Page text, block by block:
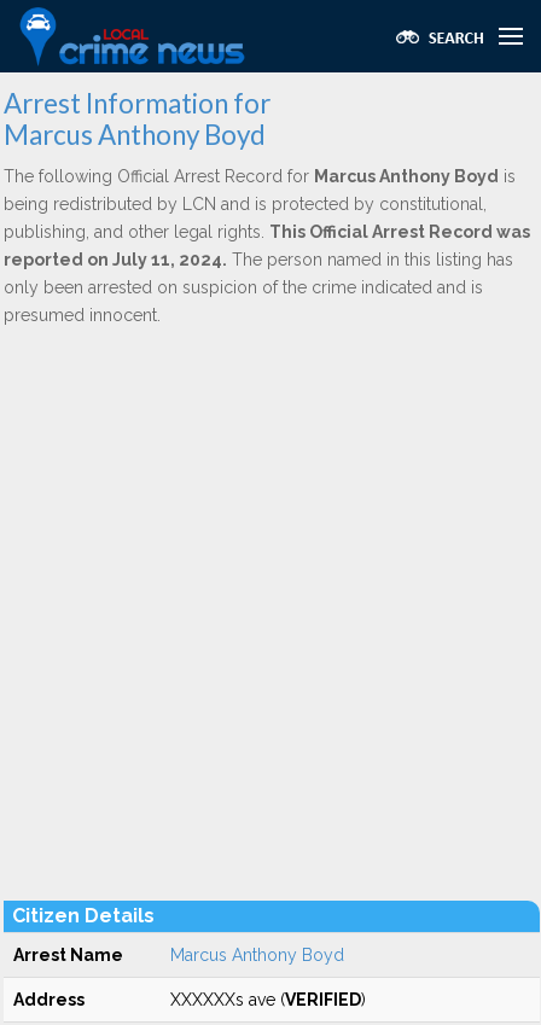
Arrest Information for
Marcus Anthony Boyd
The following Official Arrest Record for Marcus Anthony Boyd is
being redistributed by LCN and is protected by constitutional,
publishing, and other legal rights. This Official Arrest Record was
reported on July 11, 2024. The person named in this listing has
only been arrested on suspicion of the crime indicated and is
presumed innocent.
Citizen Details
Arrest Name Marcus Anthony Boyd
Address XXXXXXs ave (VERIFIED)